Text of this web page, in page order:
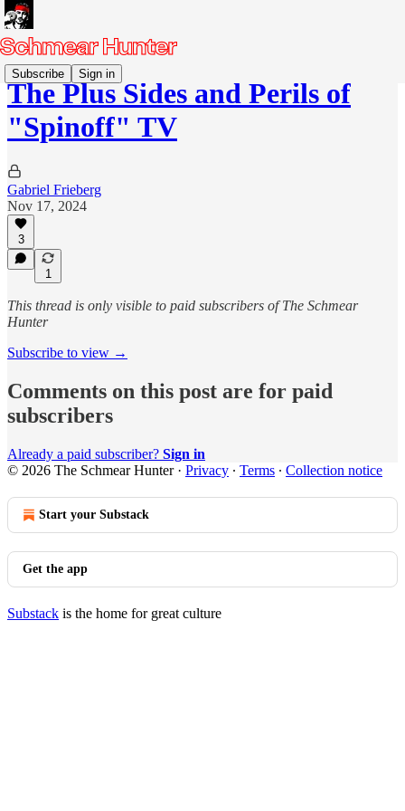
Subscribe Sign in
The Plus Sides and Perils of
"Spinoff" TV
Gabriel Frieberg
Nov 17, 2024
3
1
This thread is only visible to paid subscribers of The Schmear
Hunter
Subscribe to view →
Comments on this post are for paid
subscribers
Already a paid subscriber? Sign in
© 2026 The Schmear Hunter· Privacy ∙ Terms ∙ Collection notice
Start your Substack
Get the app
Substack is the home for great culture